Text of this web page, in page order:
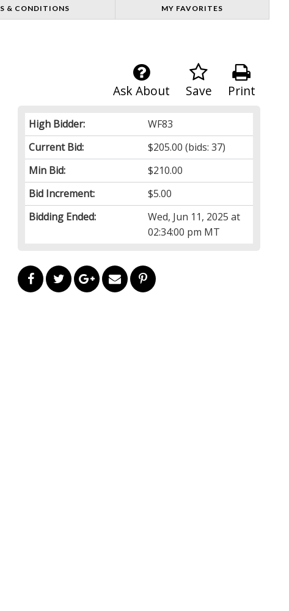
& CONDITIONS MY FAVORITES
Print
Save
Ask About
High Bidder:
WF83
Current Bid:
$205.00 (bids: 37)
Min Bid:
$210.00
Bid Increment:
$5.00
Bidding Ended:
Wed, Jun 11, 2025 at
02:34:00 pm MT